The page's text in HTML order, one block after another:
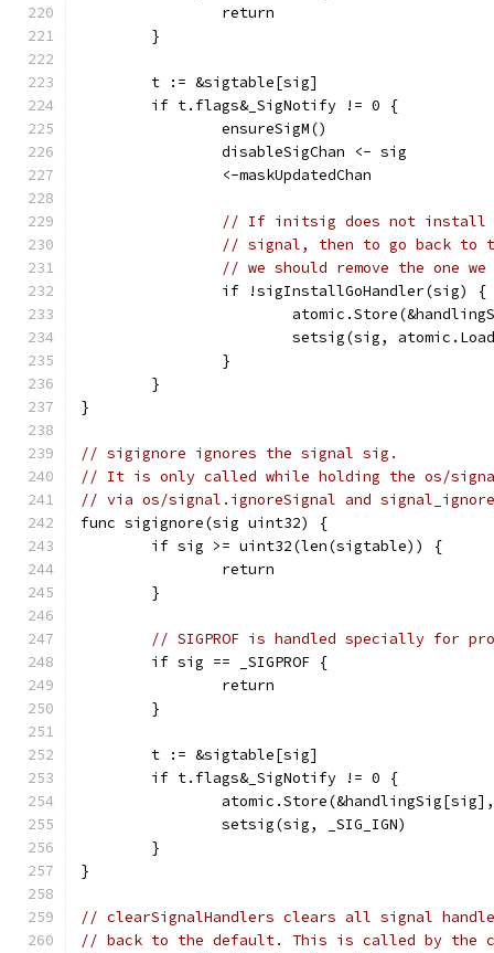
		return
	}
	t := &sigtable[sig]
	if t.flags&_SigNotify != 0 {
		ensureSigM()
		disableSigChan <- sig
		<-maskUpdatedChan
// If initsig does not install
// signal, then to go back to
// we should remove the one
		if !sigInstallGoHandler(sig) {
setsig(sig,
		}
	}
}
// sigignore ignores the signal sig.
// It is only called while holding the os/
// via os/signal.ignoreSignal and
func sigignore(sig uint32) {
	if sig >= uint32(len(sigtable)) {
		return
	}
// SIGPROF is handled specially for
	if sig == _SIGPROF {
		return
	}
	t := &sigtable[sig]
	if t.flags&_SigNotify != 0 {
		setsig(sig, _SIG_IGN)
	}
}
// clearSignalHandlers clears all signal
// back to the default. This is called by the